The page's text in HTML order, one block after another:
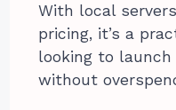
With local
pricing, it’s a
looking to
without